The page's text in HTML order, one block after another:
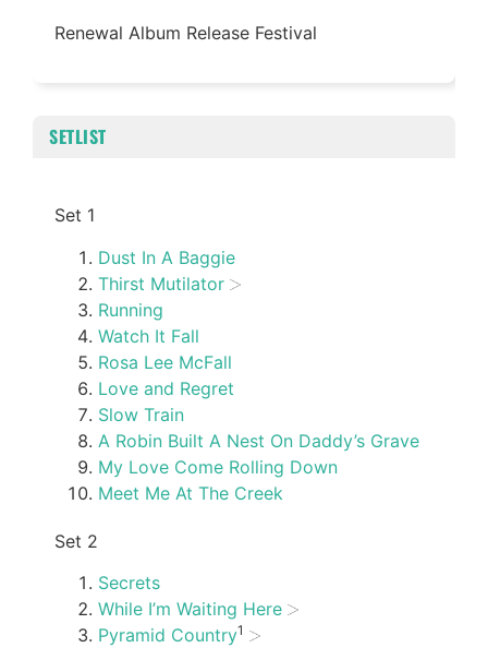
Renewal Album Release Festival
SETLIST
Set 1
Dust In A Baggie
Thirst Mutilator
Running
Watch It Fall
Rosa Lee McFall
Love and Regret
Slow Train
A Robin Built A Nest On Daddy’s Grave
My Love Come Rolling Down
Meet Me At The Creek
Set 2
Secrets
While I’m Waiting Here
Pyramid Country1